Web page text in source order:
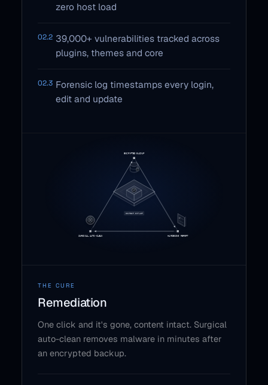
zero host load
02.2 39,000+ vulnerabilities tracked across
plugins, themes and core
02.3 Forensic log timestamps every login,
edit and update
THE CURE
Remediation
One click and it's gone, content intact. Surgical
auto-clean removes malware in minutes after
an encrypted backup.